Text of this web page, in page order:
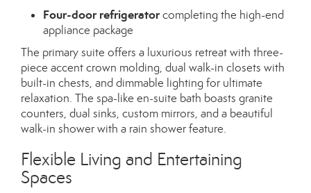
Four-door refrigeratorcompleting the high-end
appliance package
The primary suite offers a luxurious retreat with three-
piece accent crown molding, dual walk-in closets with
built-in chests, and dimmable lighting for ultimate
relaxation. The spa-like en-suite bath boasts granite
counters, dual sinks, custom mirrors, and a beautiful
walk-in shower with a rain shower feature.
Flexible Living and Entertaining
Spaces